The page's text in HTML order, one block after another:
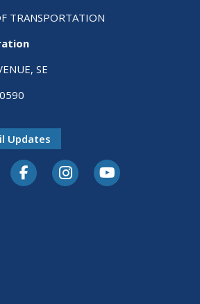
TRANSPORTATION
SE
Updates